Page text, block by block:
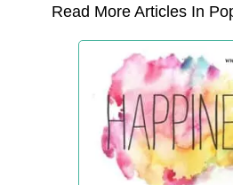
Read More Articles In